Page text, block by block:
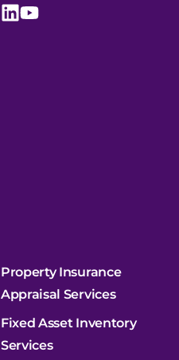
Property Insurance
Appraisal Services
Fixed Asset Inventory
Services